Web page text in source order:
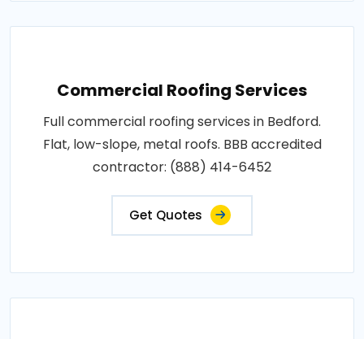
Commercial Roofing Services
Full commercial roofing services in Bedford.
Flat, low-slope, metal roofs. BBB accredited
contractor: (888) 414-6452
Get Quotes